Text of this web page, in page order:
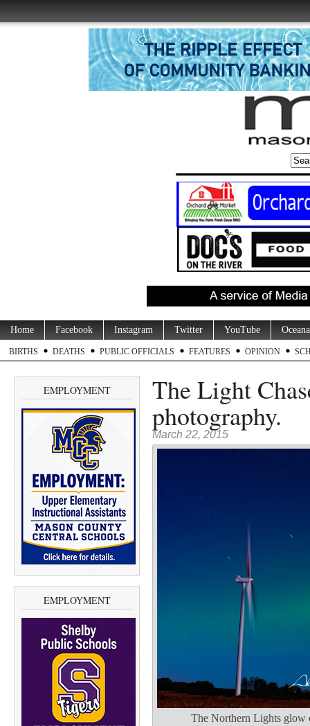
Home Facebook Instagram Twitter YouTube
BIRTHS DEATHS PUBLIC OFFICIALS FEATURES OPINION
EMPLOYMENT
EMPLOYMENT
The Light
photography.
March 22, 2015
The Northern Lights glow